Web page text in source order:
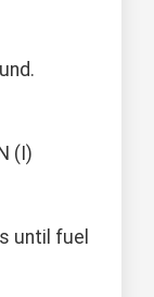
(I)
until fuel